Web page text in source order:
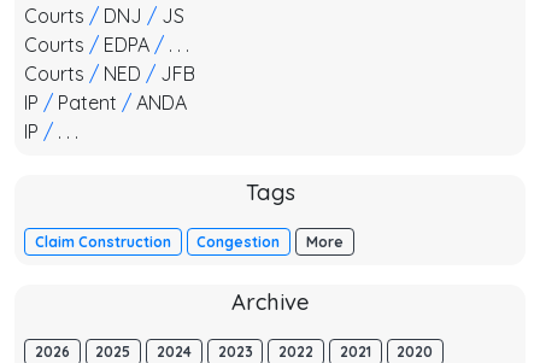
Courts / DNJ / JS
Courts / EDPA / . . .
Courts / NED / JFB
IP / Patent / ANDA
IP / . . .
Tags
Claim Construction Congestion More
Archive
2026 2025 2024 2023 2022 2021 2020